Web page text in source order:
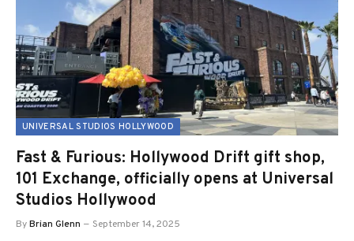
UNIVERSAL STUDIOS HOLLYWOOD
Fast & Furious: Hollywood Drift gift shop,
101 Exchange, officially opens at Universal
Studios Hollywood
ByBrian Glenn September 14, 2025